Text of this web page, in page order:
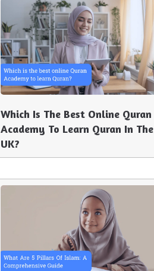
Which Is The Best Online Quran
Academy To Learn Quran In The
UK?